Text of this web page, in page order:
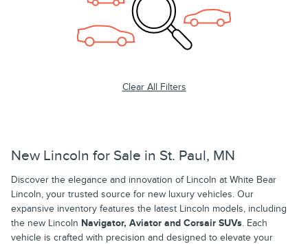
Clear All Filters
New Lincoln for Sale in St. Paul, MN
Discover the elegance and innovation of Lincoln at White Bear
Lincoln, your trusted source for new luxury vehicles. Our
expansive inventory features the latest Lincoln models, including
the new Lincoln Navigator, Aviator and Corsair SUVs. Each
vehicle is crafted with precision and designed to elevate your